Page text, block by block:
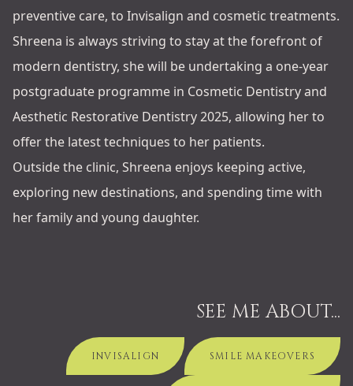
preventive care, to Invisalign and cosmetic treatments.
Shreena is always striving to stay at the forefront of
modern dentistry, she will be undertaking a one-year
postgraduate programme in Cosmetic Dentistry and
Aesthetic Restorative Dentistry 2025, allowing her to
offer the latest techniques to her patients.
Outside the clinic, Shreena enjoys keeping active,
exploring new destinations, and spending time with
her family and young daughter.
SEE ME ABOUT...
INVISALIGN SMILE MAKEOVERS